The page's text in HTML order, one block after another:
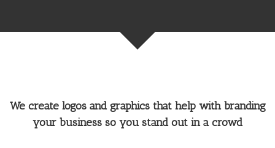
We create logos and graphics that help with branding
your business so you stand out in a crowd